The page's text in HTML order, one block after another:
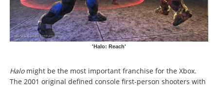
'Halo: Reach'
Halomight be the most important franchise for the Xbox.
The 2001 original defined console first-person shooters with